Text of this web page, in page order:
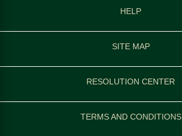
HELP
SITE MAP
RESOLUTION CENTER
TERMS AND CONDITIONS